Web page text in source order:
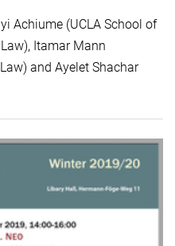
Achiume (UCLA School of
Itamar Mann
and Ayelet Shachar